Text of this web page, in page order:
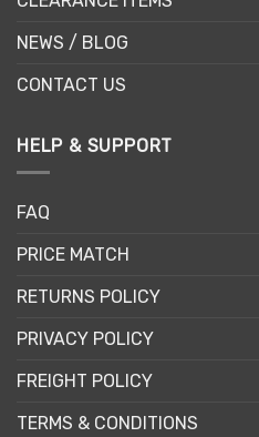
NEWS / BLOG
CONTACT US
HELP & SUPPORT
FAQ
PRICE MATCH
RETURNS POLICY
PRIVACY POLICY
FREIGHT POLICY
TERMS & CONDITIONS